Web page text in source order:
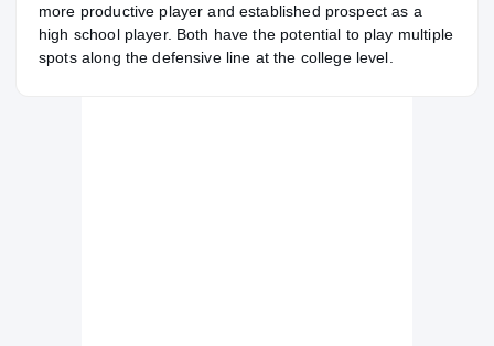
more productive player and established prospect as a
high school player. Both have the potential to play multiple
spots along the defensive line at the college level.